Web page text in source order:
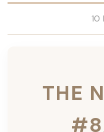
10
THE